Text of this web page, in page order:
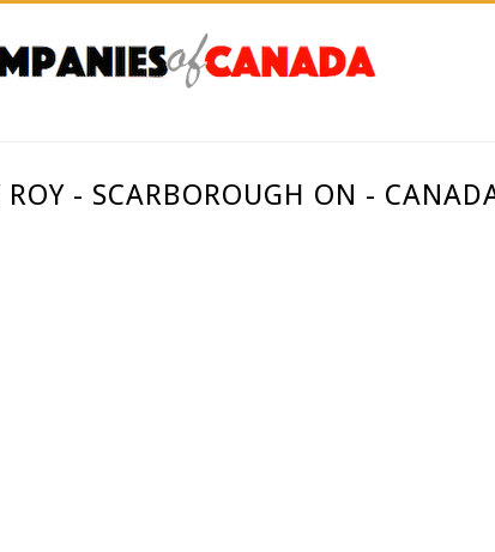
ROY - SCARBOROUGH ON -